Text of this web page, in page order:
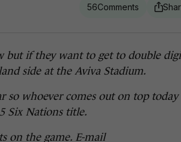
56
but if they want to get to double
side at the Aviva Stadium.
so whoever comes out on top today
Six Nations title.
on the game. E-mail